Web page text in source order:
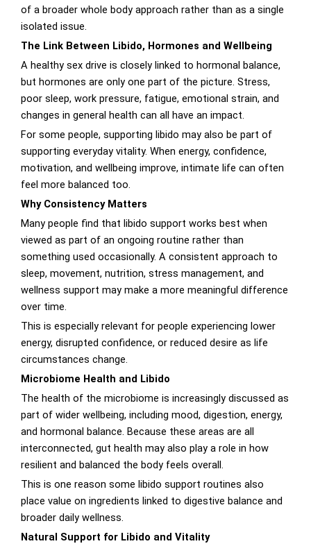
of a broader whole body approach rather than as a single
isolated issue.
The Link Between Libido, Hormones and Wellbeing
A healthy sex drive is closely linked to hormonal balance,
but hormones are only one part of the picture. Stress,
poor sleep, work pressure, fatigue, emotional strain, and
changes in general health can all have an impact.
For some people, supporting libido may also be part of
supporting everyday vitality. When energy, confidence,
motivation, and wellbeing improve, intimate life can often
feel more balanced too.
Why Consistency Matters
Many people find that libido support works best when
viewed as part of an ongoing routine rather than
something used occasionally. A consistent approach to
sleep, movement, nutrition, stress management, and
wellness support may make a more meaningful difference
over time.
This is especially relevant for people experiencing lower
energy, disrupted confidence, or reduced desire as life
circumstances change.
Microbiome Health and Libido
The health of the microbiome is increasingly discussed as
part of wider wellbeing, including mood, digestion, energy,
and hormonal balance. Because these areas are all
interconnected, gut health may also play a role in how
resilient and balanced the body feels overall.
This is one reason some libido support routines also
place value on ingredients linked to digestive balance and
broader daily wellness.
Natural Support for Libido and Vitality